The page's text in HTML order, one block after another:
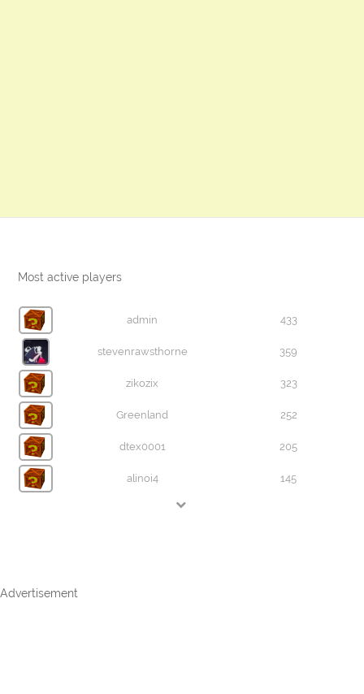
Most active players
admin 433
stevenrawsthorne 359
zikozix 323
Greenland 252
dtex0001 205
alinoi4 145
Advertisement